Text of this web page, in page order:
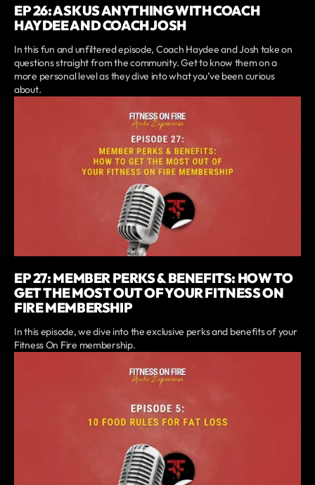
EP 26: ASK US ANYTHING WITH COACH
HAYDEE AND COACH JOSH
In this fun and unfiltered episode, Coach Haydee and Josh take on
questions straight from the community. Get to know them on a
more personal level as they dive into what you’ve been curious
about.
EP 27: MEMBER PERKS & BENEFITS: HOW TO
GET THE MOST OUT OF YOUR FITNESS ON
FIRE MEMBERSHIP
In this episode, we dive into the exclusive perks and benefits of your
Fitness On Fire membership.